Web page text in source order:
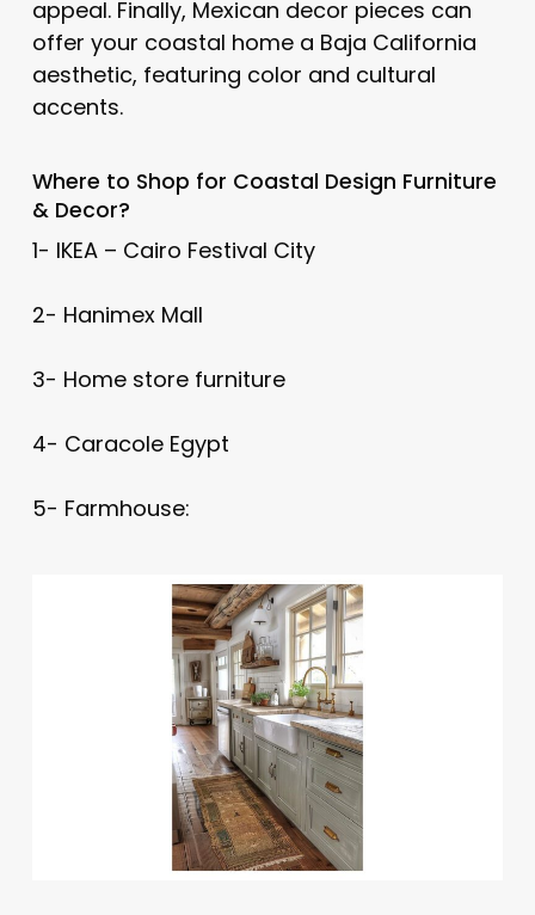
appeal. Finally, Mexican decor pieces can
offer your coastal home a Baja California
aesthetic, featuring color and cultural
accents.
Where to Shop for Coastal Design Furniture
& Decor?
1- IKEA – Cairo Festival City
2- Hanimex Mall
3- Home store furniture
4- Caracole Egypt
5- Farmhouse: